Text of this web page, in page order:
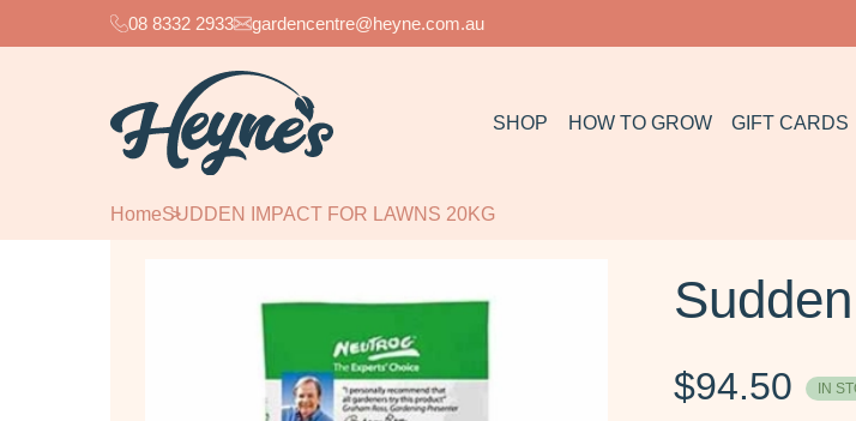
08 8332 2933 gardencentre@heyne.com.au
SHOP HOW TO GROW GIFT CARDS
HomeSUDDEN IMPACT FOR LAWNS 20KG
$94.50 IN